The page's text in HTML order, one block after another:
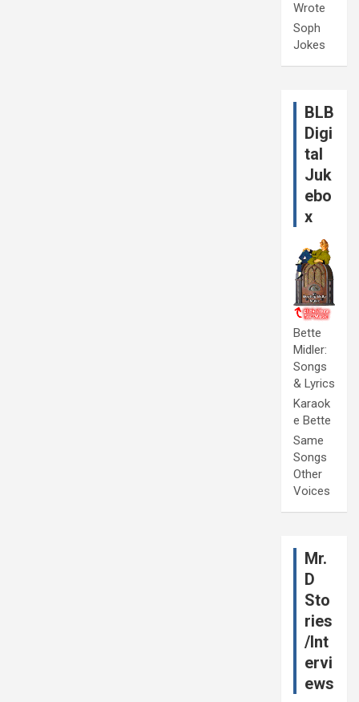
Wrote
Soph
Jokes
BLB
Digi
tal
Juk
ebo
x
Bette
Midler:
Songs
& Lyrics
Karaok
e Bette
Same
Songs
Other
Voices
Mr.
D
Sto
ries
/Int
ervi
ews